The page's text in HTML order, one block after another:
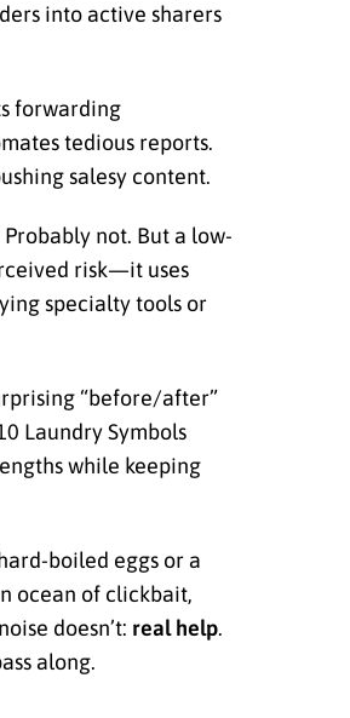
into active sharers
forwarding
tedious reports.
salesy content.
not. But a low-
risk—it uses
specialty tools or
“before/after”
Laundry Symbols
while keeping
boiled eggs or a
ocean of clickbait,
doesn’t: real help.
along.